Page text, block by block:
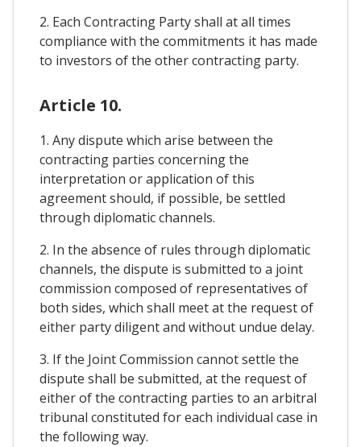
2. Each Contracting Party shall at all times
compliance with the commitments it has made
to investors of the other contracting party.
Article 10.
1. Any dispute which arise between the
contracting parties concerning the
interpretation or application of this
agreement should, if possible, be settled
through diplomatic channels.
2. In the absence of rules through diplomatic
channels, the dispute is submitted to a joint
commission composed of representatives of
both sides, which shall meet at the request of
either party diligent and without undue delay.
3. If the Joint Commission cannot settle the
dispute shall be submitted, at the request of
either of the contracting parties to an arbitral
tribunal constituted for each individual case in
the following way.